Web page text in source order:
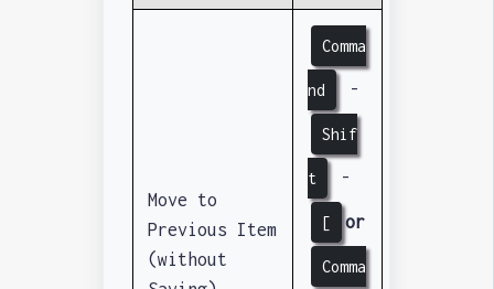
Move to
Previous Item
(without
Comma
nd -
Shif
t -
[ or
Comma